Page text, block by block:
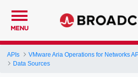
MENU
APIs
VMware Aria Operations for Networks
Data Sources